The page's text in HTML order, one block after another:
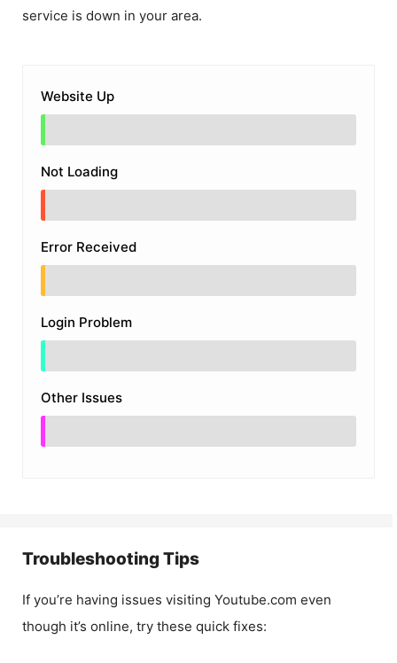
service is down in your area.
Website Up
Not Loading
Error Received
Login Problem
Other Issues
Troubleshooting Tips
If you’re having issues visiting Youtube.com even
though it’s online, try these quick fixes: